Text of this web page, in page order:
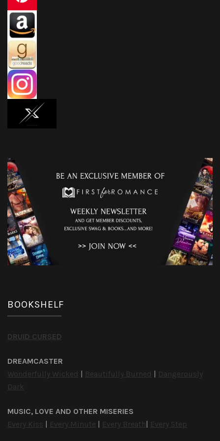
BOOKSHELF
DRUID CURSED
DREAMCASTER
Wonderfully Wicked
Beautifully Burned
Dangerously
Dark
MUSIC, LOVE AND OTHER MISERIES
Every Kiss
Every Minute Every Breath Every Step